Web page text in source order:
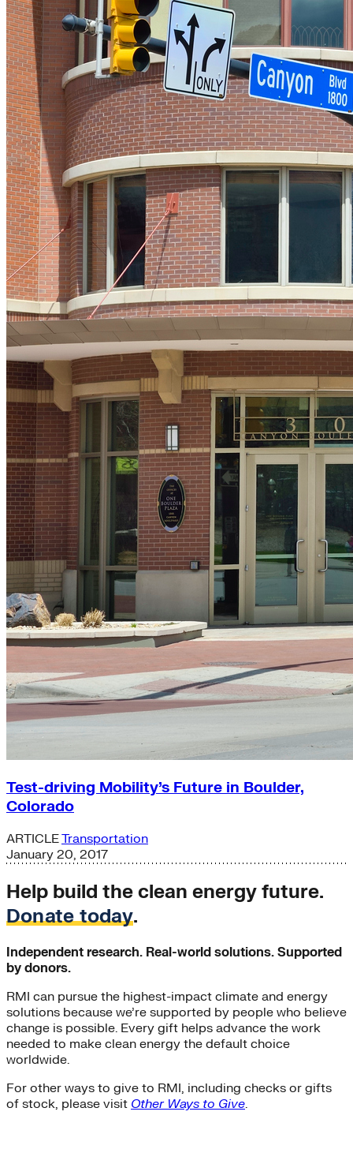
Test-driving Mobility’s Future in Boulder,
Colorado
ARTICLETransportation
January 20, 2017
Help build the clean energy future.
Donate today.
Independent research. Real-world solutions. Supported
by donors.
RMI can pursue the highest-impact climate and energy
solutions because we’re supported by people who believe
change is possible. Every gift helps advance the work
needed to make clean energy the default choice
worldwide.
For other ways to give to RMI, including checks or gifts
of stock, please visit Other Ways to Give.